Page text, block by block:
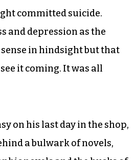
committed suicide.
and depression as the
in hindsight but that
it coming. It was all
on his last day in the shop,
a bulwark of novels,